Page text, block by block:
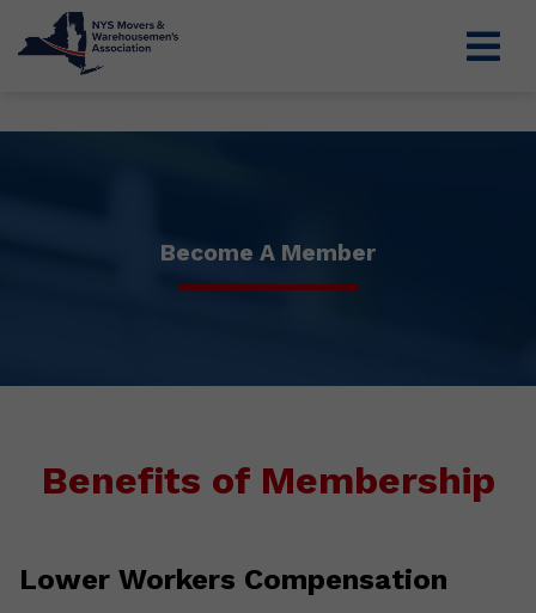
Become A Member
Benefits of Membership
Lower Workers Compensation